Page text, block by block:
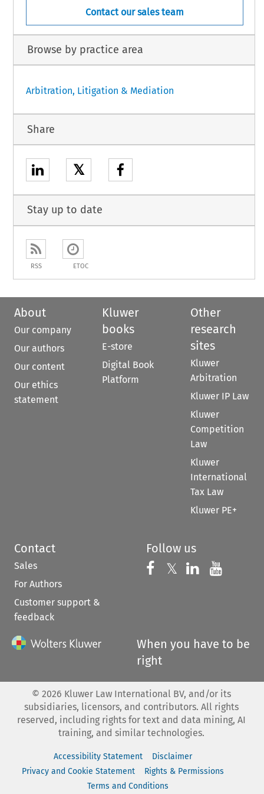
Contact our sales team
Browse by practice area
Arbitration, Litigation & Mediation
Share
𝕏
Stay up to date
RSS ETOC
About
Our company
Our authors
Our content
Our ethics
statement
Kluwer
books
E-store
Digital Book
Platform
Other
research
sites
Kluwer
Arbitration
Kluwer IP Law
Kluwer
Competition
Law
Kluwer
International
Tax Law
Kluwer PE+
Contact
Sales
For Authors
Customer support &
feedback
Follow us
Follow us on
𝕏 Follow us on
Follow us
When you have to be
right
© 2026 Kluwer Law International BV, and/or its
subsidiaries, licensors, and contributors. All rights
reserved, including rights for text and data mining, AI
training, and similar technologies.
Accessibility Statement
Disclaimer
Privacy and Cookie Statement
Rights & Permissions
Terms and Conditions